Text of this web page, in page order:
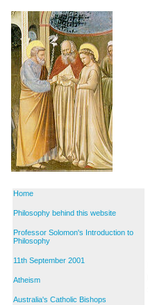
Home
Philosophy behind this website
Professor Solomon's Introduction to
Philosophy
11th September 2001
Atheism
Australia's Catholic Bishops